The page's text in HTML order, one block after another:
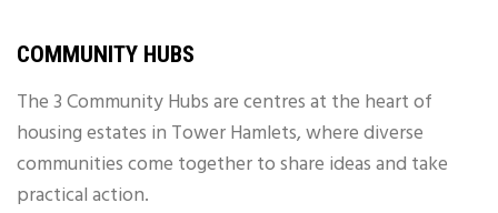
COMMUNITY HUBS
The 3 Community Hubs are centres at the heart of
housing estates in Tower Hamlets, where diverse
communities come together to share ideas and take
practical action.